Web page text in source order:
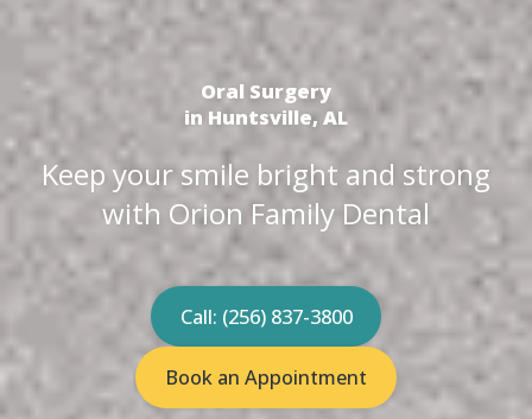
Oral Surgery
in Huntsville, AL
Keep your smile bright and strong
with Orion Family Dental
Call: (256) 837-3800
Book an Appointment